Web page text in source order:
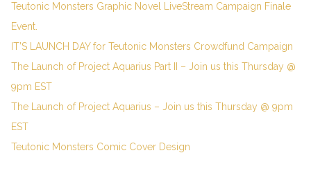
Teutonic Monsters Graphic Novel LiveStream Campaign Finale
Event.
IT’S LAUNCH DAY for Teutonic Monsters Crowdfund Campaign
The Launch of Project Aquarius Part II – Join us this Thursday @
9pm EST
The Launch of Project Aquarius – Join us this Thursday @ 9pm
EST
Teutonic Monsters Comic Cover Design